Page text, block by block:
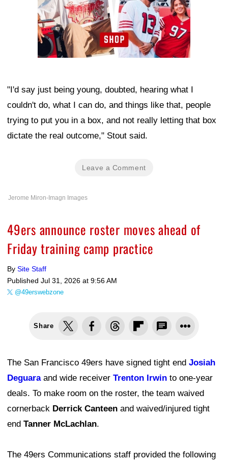
"I'd say just being young, doubted, hearing what I
couldn't do, what I can do, and things like that, people
trying to put you in a box, and not really letting that box
dictate the real outcome," Stout said.
Leave a Comment
Jerome Miron-Imagn Images
49ers announce roster moves ahead of
Friday training camp practice
By Site Staff
Published Jul 31, 2026 at 9:56 AM
@49erswebzone
Share
The San Francisco 49ers have signed tight end Josiah
Deguaraand wide receiver Trenton Irwin to one-year
deals. To make room on the roster, the team waived
cornerback Derrick Canteen and waived/injured tight
end Tanner McLachlan.
The 49ers Communications staff provided the following